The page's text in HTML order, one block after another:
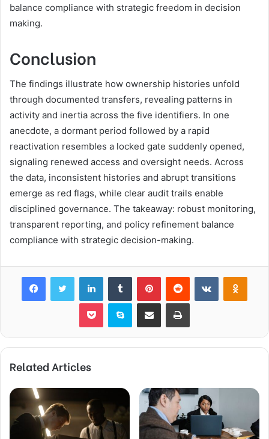
balance compliance with strategic freedom in decision
making.
Conclusion
The findings illustrate how ownership histories unfold
through documented transfers, revealing patterns in
activity and inertia across the five identifiers. In one
anecdote, a dormant period followed by a rapid
reactivation resembles a locked gate suddenly opened,
signaling renewed access and oversight needs. Across
the data, inconsistent histories and abrupt transitions
emerge as red flags, while clear audit trails enable
disciplined governance. The takeaway: robust monitoring,
transparent reporting, and policy refinement balance
compliance with strategic decision-making.
FacebookTwitter LinkedInTumblr PinterestReddit VKontakte
Pocket Skype Share via Email Print
Related Articles